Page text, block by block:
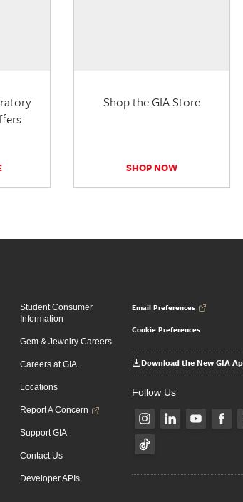
Shop the GIA Store
SHOP NOW
Student Consumer
Information
Gem & Jewelry Careers
Careers at GIA
Locations
Report A Concern
Support GIA
Contact Us
Developer APIs
Email Preferences
Cookie Preferences
Download the New GIA
Follow Us